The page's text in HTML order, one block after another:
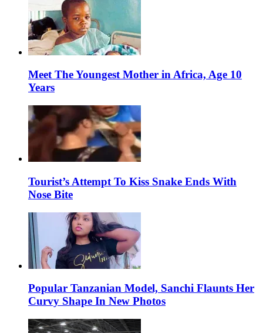
Meet The Youngest Mother in Africa, Age 10
Years
Tourist’s Attempt To Kiss Snake Ends With
Nose Bite
Popular Tanzanian Model, Sanchi Flaunts Her
Curvy Shape In New Photos